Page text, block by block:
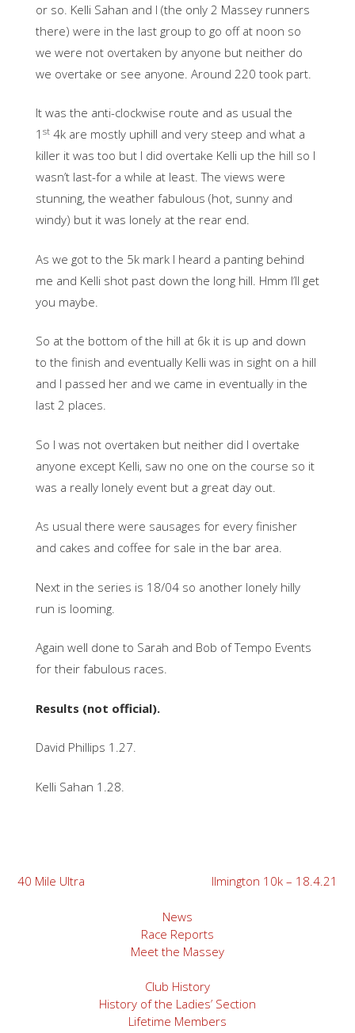
or so. Kelli Sahan and I (the only 2 Massey runners
there) were in the last group to go off at noon so
we were not overtaken by anyone but neither do
we overtake or see anyone. Around 220 took part.
It was the anti-clockwise route and as usual the
1 st4k are mostly uphill and very steep and what a
killer it was too but I did overtake Kelli up the hill so I
wasn’t last-for a while at least. The views were
stunning, the weather fabulous (hot, sunny and
windy) but it was lonely at the rear end.
As we got to the 5k mark I heard a panting behind
me and Kelli shot past down the long hill. Hmm I’ll get
you maybe.
So at the bottom of the hill at 6k it is up and down
to the finish and eventually Kelli was in sight on a hill
and I passed her and we came in eventually in the
last 2 places.
So I was not overtaken but neither did I overtake
anyone except Kelli, saw no one on the course so it
was a really lonely event but a great day out.
As usual there were sausages for every finisher
and cakes and coffee for sale in the bar area.
Next in the series is 18/04 so another lonely hilly
run is looming.
Again well done to Sarah and Bob of Tempo Events
for their fabulous races.
Results (not official).
David Phillips 1.27.
Kelli Sahan 1.28.
Post
40 Mile Ultra Ilmington 10k – 18.4.21
News
Race Reports
Meet the Massey
Club History
History of the Ladies’ Section
Lifetime Members